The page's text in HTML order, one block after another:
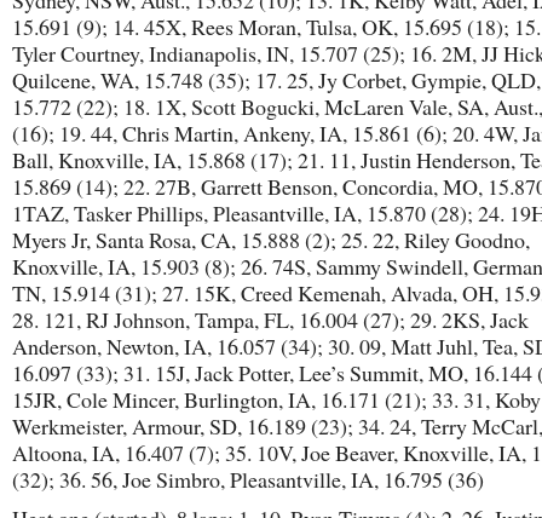
15.691 (9); 14. 45X, Rees Moran, Tulsa, OK, 15.695 (18);
Tyler Courtney, Indianapolis, IN, 15.707 (25); 16. 2M, JJ
Quilcene, WA, 15.748 (35); 17. 25, Jy Corbet, Gympie,
15.772 (22); 18. 1X, Scott Bogucki, McLaren Vale, SA,
(16); 19. 44, Chris Martin, Ankeny, IA, 15.861 (6); 20. 4W,
Ball, Knoxville, IA, 15.868 (17); 21. 11, Justin Henderson,
15.869 (14); 22. 27B, Garrett Benson, Concordia, MO,
1TAZ, Tasker Phillips, Pleasantville, IA, 15.870 (28); 24.
Myers Jr, Santa Rosa, CA, 15.888 (2); 25. 22, Riley Goodno,
Knoxville, IA, 15.903 (8); 26. 74S, Sammy Swindell,
TN, 15.914 (31); 27. 15K, Creed Kemenah, Alvada, OH,
28. 121, RJ Johnson, Tampa, FL, 16.004 (27); 29. 2KS, Jack
Anderson, Newton, IA, 16.057 (34); 30. 09, Matt Juhl, Tea,
16.097 (33); 31. 15J, Jack Potter, Lee’s Summit, MO, 16.144
15JR, Cole Mincer, Burlington, IA, 16.171 (21); 33. 31, Koby
Werkmeister, Armour, SD, 16.189 (23); 34. 24, Terry McCarl,
Altoona, IA, 16.407 (7); 35. 10V, Joe Beaver, Knoxville, IA,
(32); 36. 56, Joe Simbro, Pleasantville, IA, 16.795 (36)